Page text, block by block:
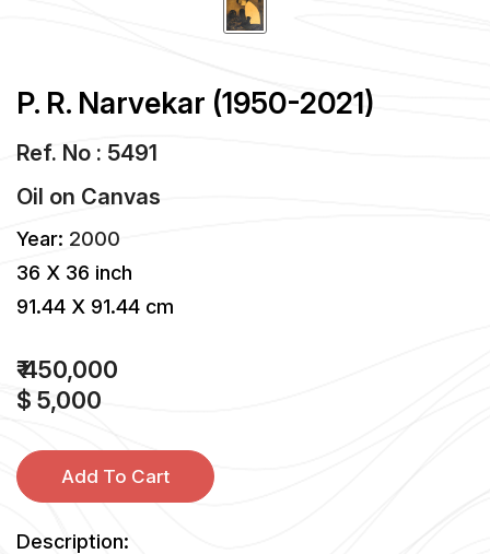
P. R. Narvekar (1950-2021)
Ref. No : 5491
Oil on Canvas
Year: 2000
36 X 36 inch
91.44 X 91.44 cm
₹ 450,000
$ 5,000
Add To Cart
Description: